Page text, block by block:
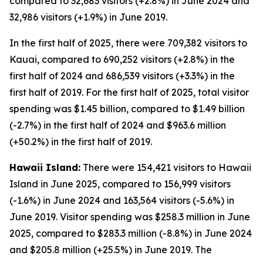
32,986 visitors (+1.9%) in June 2019.
In the first half of 2025, there were 709,382 visitors to
Kauai, compared to 690,252 visitors (+2.8%) in the
first half of 2024 and 686,539 visitors (+3.3%) in the
first half of 2019. For the first half of 2025, total visitor
spending was $1.45 billion, compared to $1.49 billion
(-2.7%) in the first half of 2024 and $963.6 million
(+50.2%) in the first half of 2019.
Hawaii Island: There were 154,421 visitors to Hawaii
Island in June 2025, compared to 156,999 visitors
(-1.6%) in June 2024 and 163,564 visitors (-5.6%) in
June 2019. Visitor spending was $258.3 million in June
2025, compared to $283.3 million (-8.8%) in June 2024
and $205.8 million (+25.5%) in June 2019. The